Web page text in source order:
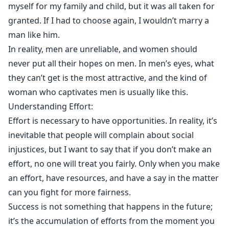
myself for my family and child, but it was all taken for
granted. If I had to choose again, I wouldn’t marry a
man like him.
In reality, men are unreliable, and women should
never put all their hopes on men. In men’s eyes, what
they can’t get is the most attractive, and the kind of
woman who captivates men is usually like this.
Understanding Effort:
Effort is necessary to have opportunities. In reality, it’s
inevitable that people will complain about social
injustices, but I want to say that if you don’t make an
effort, no one will treat you fairly. Only when you make
an effort, have resources, and have a say in the matter
can you fight for more fairness.
Success is not something that happens in the future;
it’s the accumulation of efforts from the moment you